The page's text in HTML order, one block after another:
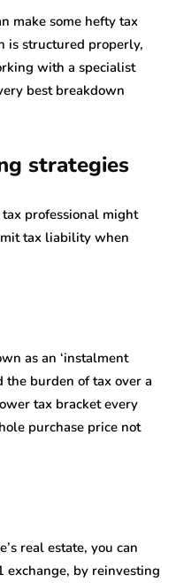
make some hefty tax
is structured properly,
with a specialist
best breakdown
strategies
professional might
tax liability when
as an ‘instalment
the burden of tax over a
tax bracket every
purchase price not
real estate, you can
by reinvesting